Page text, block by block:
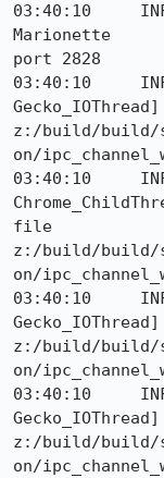
03:40:10
Marionette	INFO	Stopped listening on
port 2828
03:40:10
z:/build/build/
on/
03:40:10
file
z:/build/build/
on/
03:40:10
z:/build/build/
on/
03:40:10
z:/build/build/
on/